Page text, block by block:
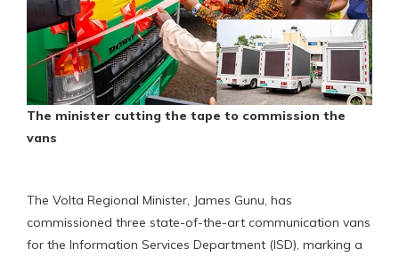
The minister cutting the tape to commission the
vans
The Volta Regional Minister, James Gunu, has
commissioned three state-of-the-art communication vans
for the Information Services Department (ISD), marking a